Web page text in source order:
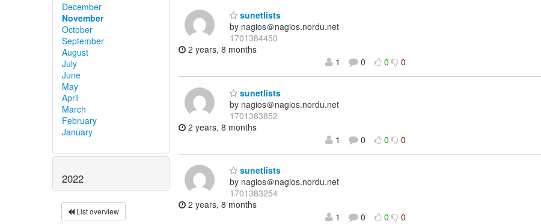
December
November
October
September
August
July
June
May
April
March
February
January
2022
List overview
sunetlists
by nagios＠nagios.nordu.net
1701384450
2 years, 8 months
1
0 0 0
sunetlists
by nagios＠nagios.nordu.net
1701383852
2 years, 8 months
1
0 0 0
sunetlists
by nagios＠nagios.nordu.net
1701383254
2 years, 8 months
1
0 0 0